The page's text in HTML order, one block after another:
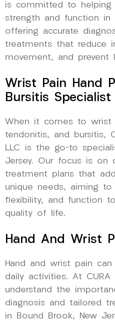
is committed to helping
strength and function
offering accurate
treatments that reduce
movement, and prevent
Wrist Pain Hand
Bursitis Specialist
When it comes to wrist
tendonitis, and bursitis,
LLC is the go-to
Jersey. Our focus is on
treatment plans that
unique needs, aiming to
flexibility, and function
quality of life.
Hand And Wrist
Hand and wrist pain
daily activities. At CURA
understand the
diagnosis and tailored
in Bound Brook, New